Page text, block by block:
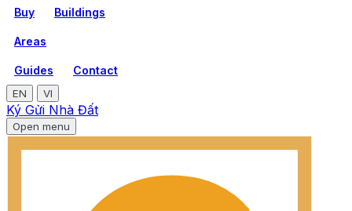
Buy Buildings
Areas
Guides Contact
EN VI
Ký Gửi Nhà Đất
Open menu